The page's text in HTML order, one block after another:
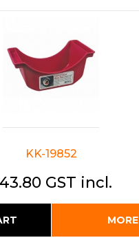
KK-19852
GST incl.
MORE